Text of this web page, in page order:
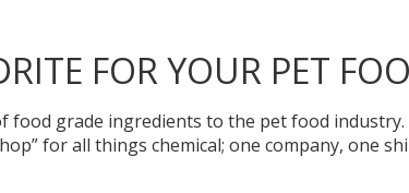
FOR YOUR PET
food grade ingredients to the pet food
for all things chemical; one company, one